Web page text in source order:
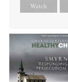
Watch